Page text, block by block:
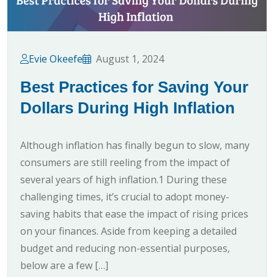
Evie Okeefe August 1, 2024
Best Practices for Saving Your
Dollars During High Inflation
Although inflation has finally begun to slow, many
consumers are still reeling from the impact of
several years of high inflation.1 During these
challenging times, it’s crucial to adopt money-
saving habits that ease the impact of rising prices
on your finances. Aside from keeping a detailed
budget and reducing non-essential purposes,
below are a few […]